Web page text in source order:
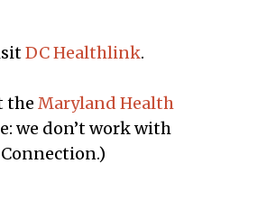
DC Healthlink.
the Maryland Health
we don’t work with